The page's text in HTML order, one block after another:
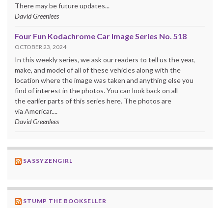
There may be future updates...
David Greenlees
Four Fun Kodachrome Car Image Series No. 518
OCTOBER 23, 2024
In this weekly series, we ask our readers to tell us the year,
make, and model of all of these vehicles along with the
location where the image was taken and anything else you
find of interest in the photos. You can look back on all
the earlier parts of this series here. The photos are
via Americar....
David Greenlees
SASSYZENGIRL
STUMP THE BOOKSELLER